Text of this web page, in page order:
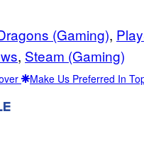
(Gaming),
, Steam (Gaming)
Make Us Preferred In